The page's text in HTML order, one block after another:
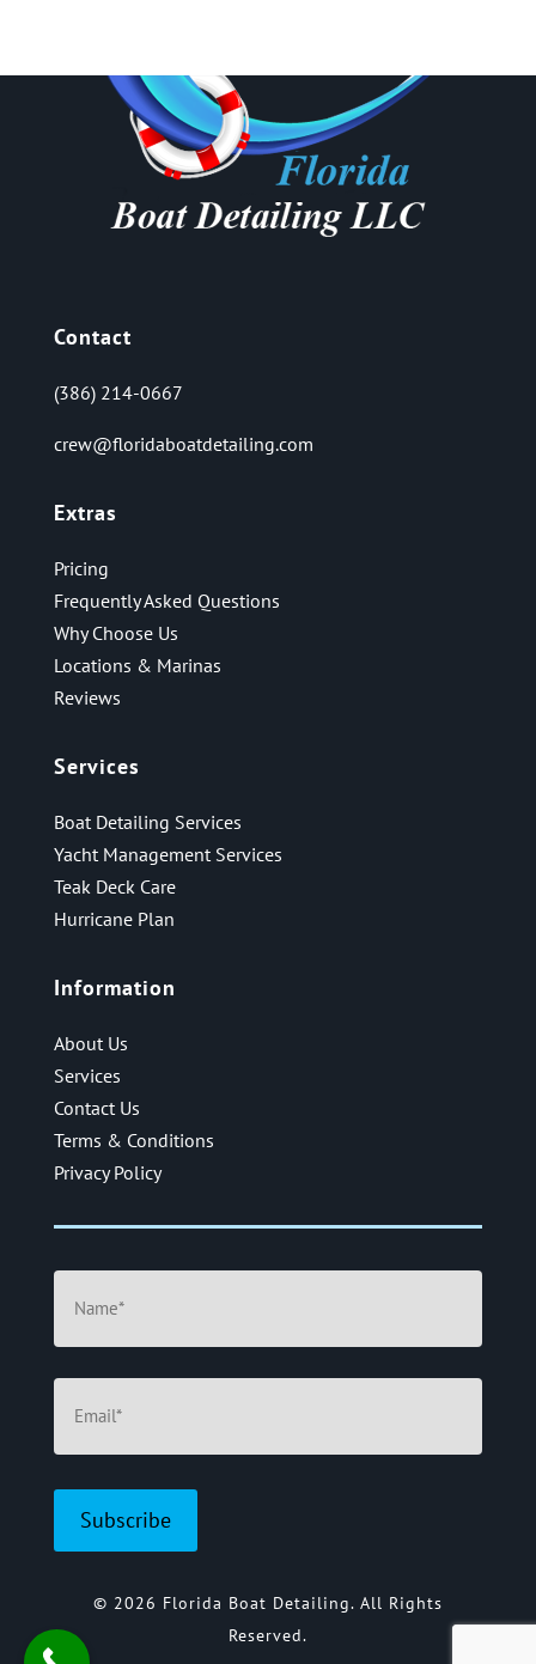
Contact
(386) 214-0667
crew@floridaboatdetailing.com
Extras
Pricing
Frequently Asked Questions
Why Choose Us
Locations & Marinas
Reviews
Services
Boat Detailing Services
Yacht Management Services
Teak Deck Care
Hurricane Plan
Information
About Us
Services
Contact Us
Terms & Conditions
Privacy Policy
Name
(Required)
Email
(Required)
© 2026 Florida Boat Detailing. All Rights
Reserved.